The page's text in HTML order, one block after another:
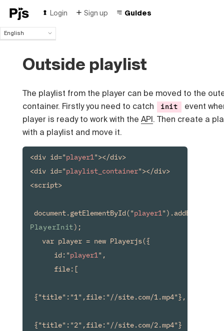
Login Sign up Guides
English
Português (Brasil)
Français
Čeština
Русский
Outside playlist
The playlist from the player can be moved to the
container. Firstly you need to catch
init
event
player is ready to work with the API. Then create a
with a playlist and move it.
<div id="player1"></div>
<div id="playlist_container"></div>
<script>
document.getElementById("player1
PlayerInit);
var player = new Playerjs({
id:"player1",
file:[
{"title":"1",file:"//site.com/1.mp4"},
{"title":"2",file:"//site.com/2.mp4"}